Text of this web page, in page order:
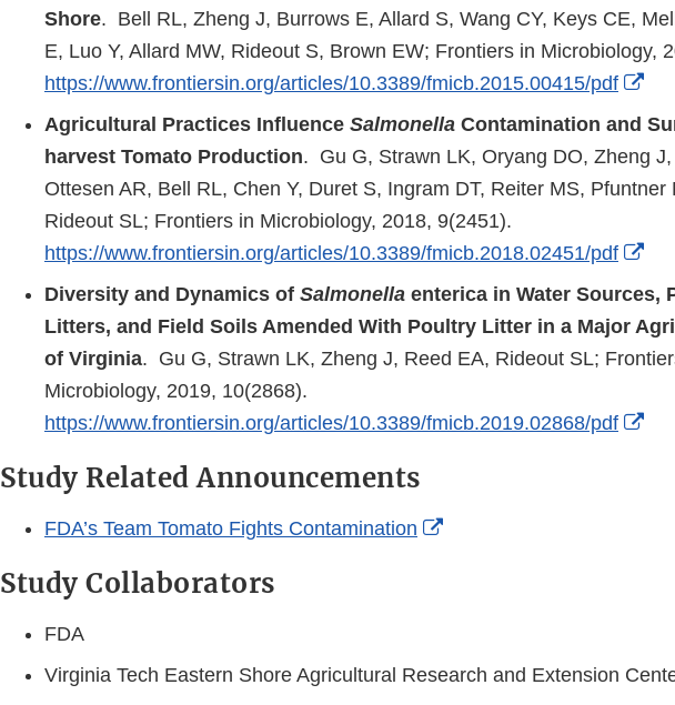
Shore. Bell RL, Zheng J, Burrows E, Allard S, Wang CY, Keys CE,
E, Luo Y, Allard MW, Rideout S, Brown EW; Frontiers in Microbiology,
https://www.frontiersin.org/articles/10.3389/fmicb.2015.00415/pdf
Agricultural Practices Influence Salmonella Contamination and
harvest Tomato Production. Gu G, Strawn LK, Oryang DO, Zheng
Ottesen AR, Bell RL, Chen Y, Duret S, Ingram DT, Reiter MS, Pfuntner
Rideout SL; Frontiers in Microbiology, 2018, 9(2451).
https://www.frontiersin.org/articles/10.3389/fmicb.2018.02451/pdf
Diversity and Dynamics of Salmonella enterica in Water Sources,
Litters, and Field Soils Amended With Poultry Litter in a Major
of Virginia. Gu G, Strawn LK, Zheng J, Reed EA, Rideout SL;
Microbiology, 2019, 10(2868).
https://www.frontiersin.org/articles/10.3389/fmicb.2019.02868/pdf
Study Related Announcements
FDA’s Team Tomato Fights Contamination
External
Study Collaborators
FDA
Virginia Tech Eastern Shore Agricultural Research and Extension